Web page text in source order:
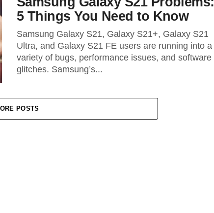
5 Things You Need to Know
Samsung Galaxy S21, Galaxy S21+, Galaxy S21
Ultra, and Galaxy S21 FE users are running into a
variety of bugs, performance issues, and software
glitches. Samsung’s...
POSTS